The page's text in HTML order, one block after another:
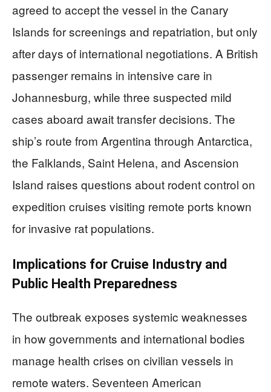
agreed to accept the vessel in the Canary
Islands for screenings and repatriation, but only
after days of international negotiations. A British
passenger remains in intensive care in
Johannesburg, while three suspected mild
cases aboard await transfer decisions. The
ship’s route from Argentina through Antarctica,
the Falklands, Saint Helena, and Ascension
Island raises questions about rodent control on
expedition cruises visiting remote ports known
for invasive rat populations.
Implications for Cruise Industry and
Public Health Preparedness
The outbreak exposes systemic weaknesses
in how governments and international bodies
manage health crises on civilian vessels in
remote waters. Seventeen American